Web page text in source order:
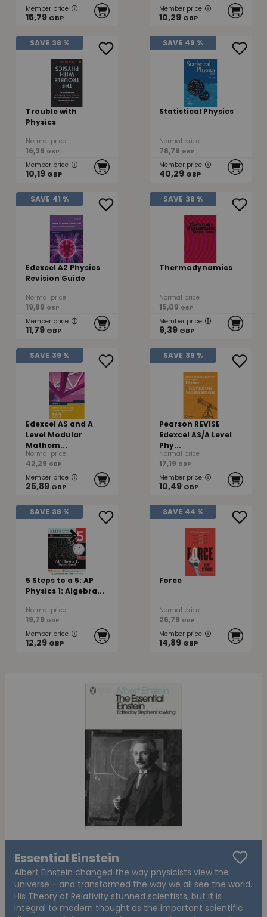
Member price
15,79 GBP
Member price
10,29 GBP
SAVE 38 %
Trouble with
Physics
Normal price
16,39 GBP
Member price
10,19 GBP
SAVE 49 %
Statistical Physics
Normal price
78,79 GBP
Member price
40,29 GBP
SAVE 41 %
Edexcel A2 Physics
Revision Guide
Normal price
19,89 GBP
Member price
11,79 GBP
SAVE 38 %
Thermodynamics
Normal price
15,09 GBP
Member price
9,39 GBP
SAVE 39 %
Edexcel AS and A
Level Modular
Mathem...
Normal price
42,29 GBP
Member price
25,89 GBP
SAVE 39 %
Pearson REVISE
Edexcel AS/A Level
Phy...
Normal price
17,19 GBP
Member price
10,49 GBP
SAVE 38 %
5 Steps to a 5: AP
Physics 1: Algebra...
Normal price
19,79 GBP
Member price
12,29 GBP
SAVE 44 %
Force
Normal price
26,79 GBP
Member price
14,89 GBP
Essential Einstein
Albert Einstein changed the way physicists view the
universe - and transformed the way we all see the world.
His Theory of Relativity stunned scientists, but it is
integral to modern thought as the important scientific